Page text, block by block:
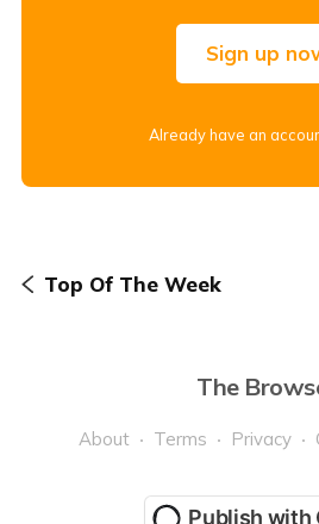
Sign up
Already have an
Top Of The Week
The
About Terms Privacy
Publish with